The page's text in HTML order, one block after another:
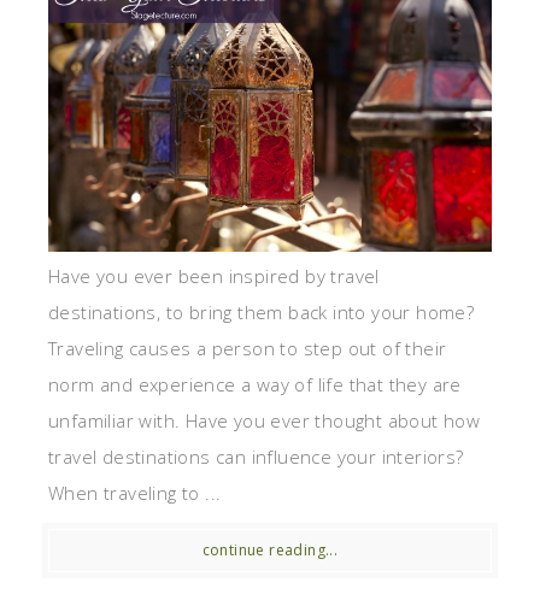
Have you ever been inspired by travel
destinations, to bring them back into your home?
Traveling causes a person to step out of their
norm and experience a way of life that they are
unfamiliar with. Have you ever thought about how
travel destinations can influence your interiors?
When traveling to ...
continue reading...